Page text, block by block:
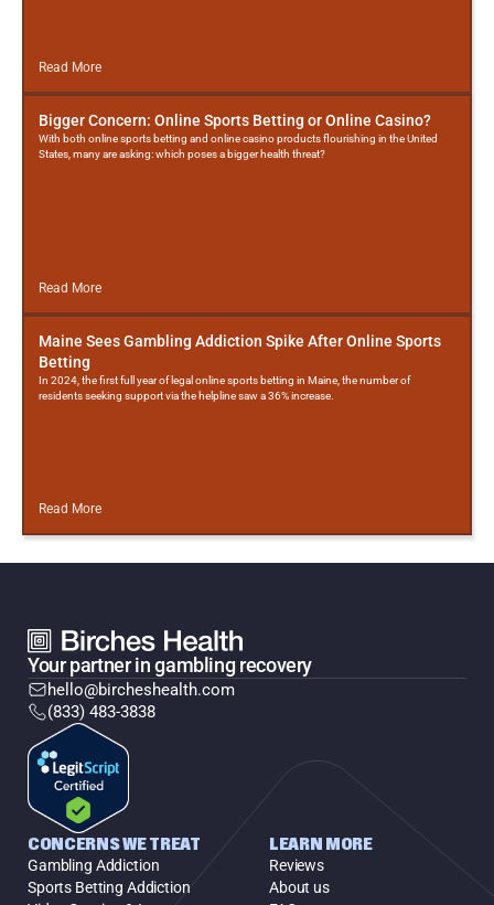
Read More
Bigger Concern: Online Sports Betting or Online Casino?
With both online sports betting and online casino products flourishing in the United
States, many are asking: which poses a bigger health threat?
Read More
Maine Sees Gambling Addiction Spike After Online Sports
Betting
In 2024, the first full year of legal online sports betting in Maine, the number of
residents seeking support via the helpline saw a 36% increase.
Read More
Your partner in gambling recovery
hello@bircheshealth.com
(833) 483-3838
CONCERNS WE TREAT
Gambling Addiction
Sports Betting Addiction
LEARN MORE
Reviews
About us